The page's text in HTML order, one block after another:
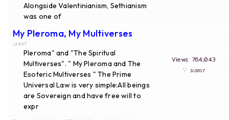
Alongside Valentinianism, Sethianism
was one of
My Pleroma, My Multiverses
id#47
Pleroma" and "The Spiritual
Multiverses". " My Pleroma and The
Esoteric Multiverses " The Prime
Universal Law is very simple:All beings
are Sovereign and have free will to
expr...
Views: 764,043
∵ 3/2017